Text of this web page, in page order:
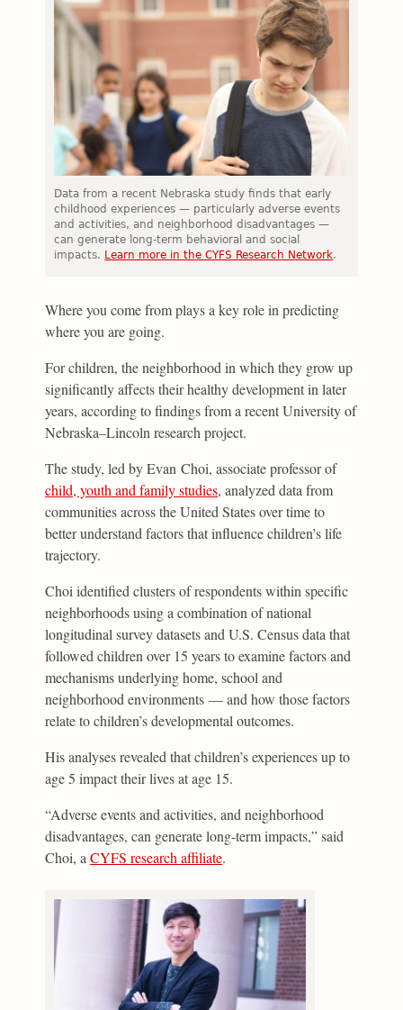
Data from a recent Nebraska study finds that early
childhood experiences — particularly adverse events
and activities, and neighborhood disadvantages —
can generate long-term behavioral and social
impacts. Learn more in the CYFS Research Network.
Where you come from plays a key role in predicting
where you are going.
For children, the neighborhood in which they grow up
significantly affects their healthy development in later
years, according to findings from a recent University of
Nebraska–Lincoln research project.
The study, led by Evan Choi, associate professor of
child, youth and family studies, analyzed data from
communities across the United States over time to
better understand factors that influence children’s life
trajectory.
Choi identified clusters of respondents within specific
neighborhoods using a combination of national
longitudinal survey datasets and U.S. Census data that
followed children over 15 years to examine factors and
mechanisms underlying home, school and
neighborhood environments — and how those factors
relate to children’s developmental outcomes.
His analyses revealed that children’s experiences up to
age 5 impact their lives at age 15.
“Adverse events and activities, and neighborhood
disadvantages, can generate long-term impacts,” said
Choi, aCYFS research affiliate.